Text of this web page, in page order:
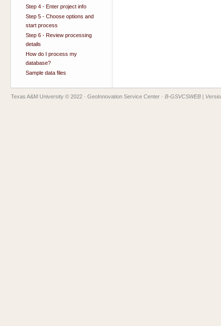
Step 4 - Enter project info
Step 5 - Choose options and
start process
Step 6 - Review processing
details
How do I process my
database?
Sample data files
Texas A&M University © 2022 · GeoInnovation Service Center · B-GSVCSWEB |